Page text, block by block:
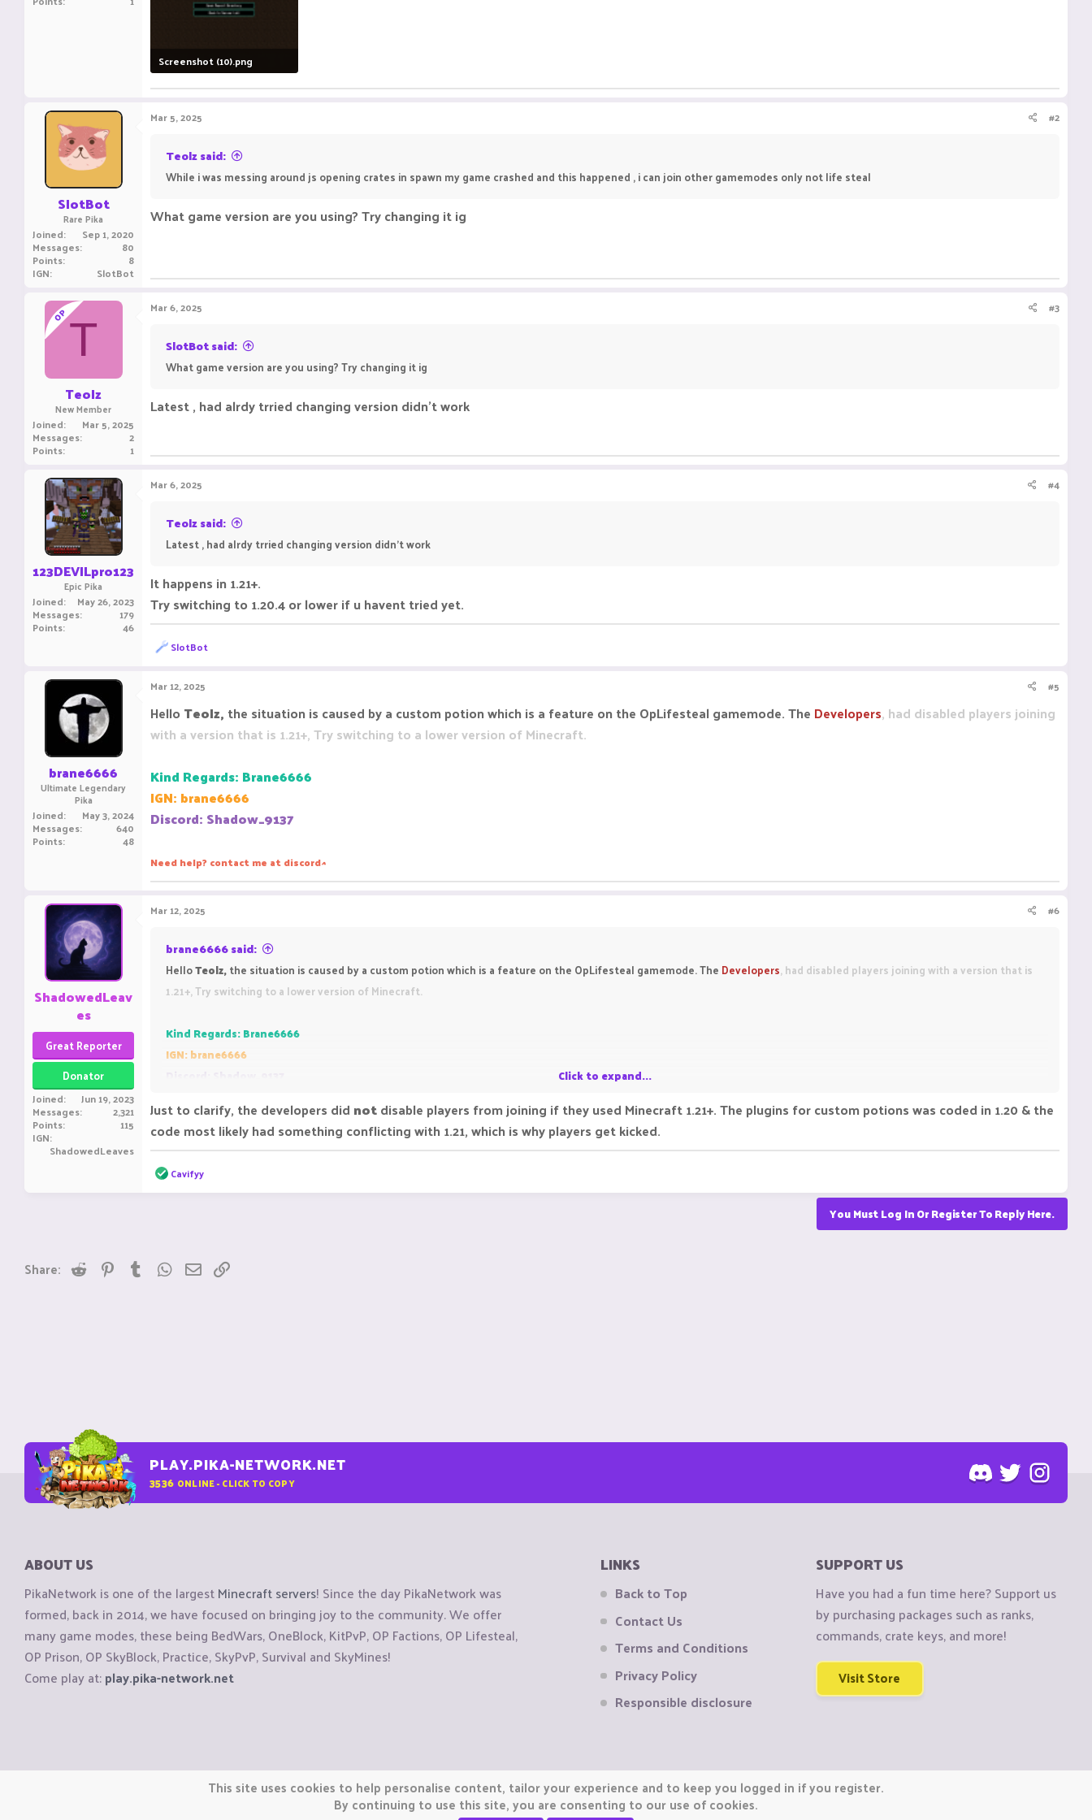
Screenshot (10).png
54.4 KB · Views: 9
SlotBot
Rare Pika
Joined Sep 1, 2020
Messages 80
Points 8
IGN SlotBot
Mar 5, 2025 #2
Teolz said:
While i was messing around js opening crates in spawn my game crashed and this happened , i can join other gamemodes only not life steal
What game version are you using? Try changing it ig
OPT
Teolz
New Member
Joined Mar 5, 2025
Messages 2
Points 1
Mar 6, 2025 #3
SlotBot said:
What game version are you using? Try changing it ig
Latest , had alrdy trried changing version didn't work
123DEVILpro123
Epic Pika
Joined May 26, 2023
Messages 179
Points 46
Mar 6, 2025 #4
Teolz said:
Latest , had alrdy trried changing version didn't work
It happens in 1.21+.
Try switching to 1.20.4 or lower if u havent tried yet.
R
e
c
t
i
o
n
SlotBot
brane6666
Ultimate Legendary
Pika
Joined May 3, 2024
Messages 640
Points 48
Mar 12, 2025 #5
Hello Teolz, the situation is caused by a custom potion which is a feature on the OpLifesteal gamemode. The Developers, had disabled players joining
with a version that is 1.21+, Try switching to a lower version of Minecraft.
Kind Regards: Brane6666
IGN: brane6666
Discord: Shadow_9137
Need help? contact me at discord^
ShadowedLeav
es
Great Reporter
Donator
Joined Jun 19, 2023
Messages 2,321
Points 115
IGN
ShadowedLeaves
Mar 12, 2025 #6
brane6666 said:
HelloTeolz,the situation is caused by a custom potion which is a feature on the OpLifesteal gamemode. The Developers, had disabled players joining with a version that is
1.21+, Try switching to a lower version of Minecraft.
Kind Regards: Brane6666
IGN: brane6666
Need help? contact me at discord^
Click to expand...
Just to clarify, the developers did notdisable players from joining if they used Minecraft 1.21+. The plugins for custom potions was coded in 1.20 & the
code most likely had something conflicting with 1.21, which is why players get kicked.
R
e
a
n
s
Cavifyy
You Must Log In Or Register To Reply Here.
Share: Reddit PinterestTumblrWhatsApp
Email
PLAY.PIKA-NETWORK.NET
3536 ONLINE - CLICK TO COPY
ABOUT US
PikaNetwork is one of the largestMinecraft servers! Since the day PikaNetwork was
formed, back in 2014, we have focused on bringing joy to the community. We offer
many game modes, these being BedWars, OneBlock, KitPvP, OP Factions, OP Lifesteal,
OP Prison, OP SkyBlock, Practice, SkyPvP, Survival and SkyMines!
Come play at:play.pika-network.net
LINKS
Back to Top
Contact Us
Terms and Conditions
Privacy Policy
Responsible disclosure
SUPPORT US
Have you had a fun time here? Support us
by purchasing packages such as ranks,
commands, crate keys, and more!
Visit Store
Copyright © CraftiGames B.V. 2026
We are not affiliated with Mojang or Minecraft.This site uses cookies to help personalise content, tailor your experience and to keep you logged in if you register.
By continuing to use this site, you are consenting to our use of cookies.